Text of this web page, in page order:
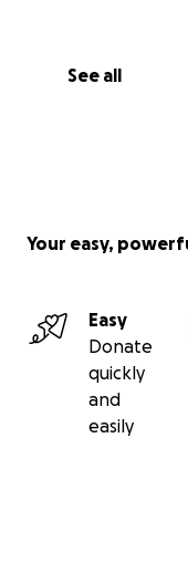
See all
#WendellStrong
Your easy,
Easy
Donate
quickly
and
easily